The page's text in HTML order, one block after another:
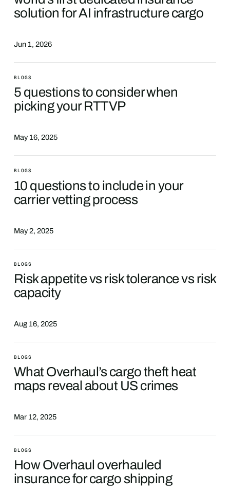
solution for AI infrastructure cargo
Jun 1, 2026
BLOGS
5 questions to consider when
picking your RTTVP
May 16, 2025
BLOGS
10 questions to include in your
carrier vetting process
May 2, 2025
BLOGS
Risk appetite vs risk tolerance vs risk
capacity
Aug 16, 2025
BLOGS
What Overhaul’s cargo theft heat
maps reveal about US crimes
Mar 12, 2025
BLOGS
How Overhaul overhauled
insurance for cargo shipping